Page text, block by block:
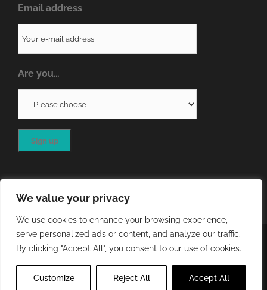
We value your privacy
We use cookies to enhance your browsing experience,
serve personalized ads or content, and analyze our traffic.
By clicking "Accept All", you consent to our use of cookies.
Customize Reject All Accept All
Email address
Are you…
X LinkedIn